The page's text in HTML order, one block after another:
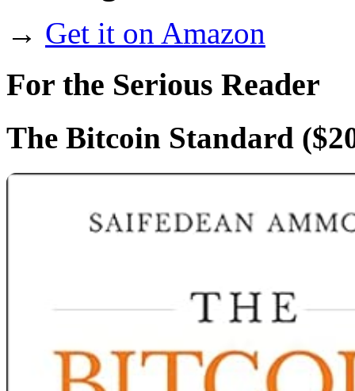
→ Get it on Amazon
For the Serious Reader
The Bitcoin Standard